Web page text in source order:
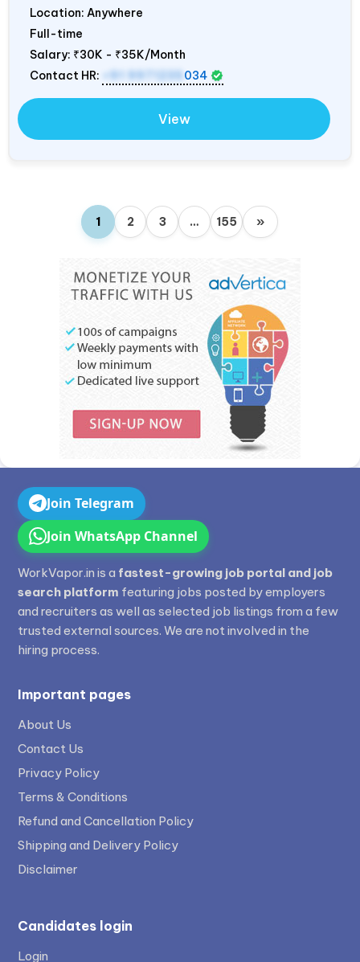
Location: Anywhere
Full-time
Salary: ₹30K - ₹35K/Month
Contact HR:
+91 9971235 034
View
1 2 3 … 155 »
Join Telegram
Join WhatsApp Channel
WorkVapor.in is a fastest-growing job portal and job
search platform featuring jobs posted by employers
and recruiters as well as selected job listings from a few
trusted external sources. We are not involved in the
hiring process.
Important pages
About Us
Contact Us
Privacy Policy
Terms & Conditions
Refund and Cancellation Policy
Shipping and Delivery Policy
Disclaimer
Candidates login
Login